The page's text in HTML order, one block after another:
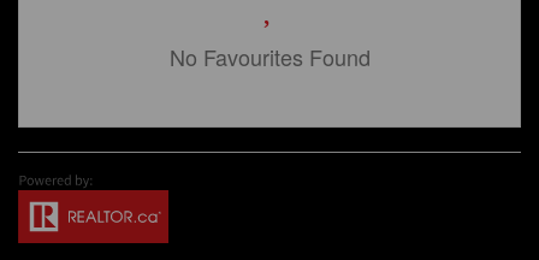
No Favourites Found